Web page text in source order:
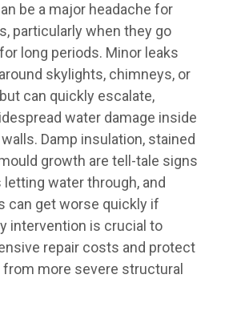
be a major headache for
particularly when they go
long periods. Minor leaks
skylights, chimneys, or
can quickly escalate,
water damage inside
Damp insulation, stained
growth are tell-tale signs
water through, and
can get worse quickly if
intervention is crucial to
repair costs and protect
more severe structural